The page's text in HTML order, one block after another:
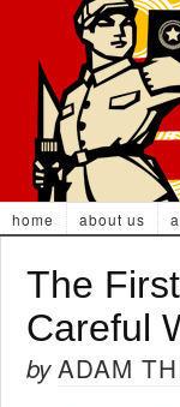
home about us
The
Careful
byADAM